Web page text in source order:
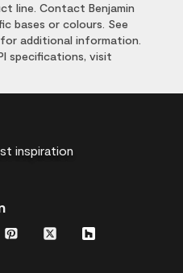
line. Contact Benjamin
bases or colours. See
additional information.
specifications, visit
inspiration